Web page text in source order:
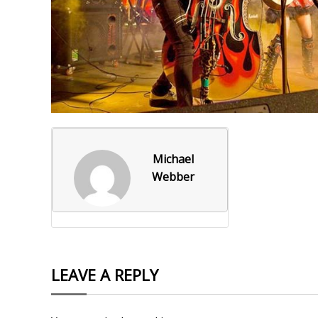
Foxborough Fire & Rescue
Historical Commission
Historical Society
Recreation Department
Town Events/Holiday
Veterans
Board Of Library
Conservation
Planning Board
Senior Center
Zoning Board
Michael
Webber
LEAVE A REPLY